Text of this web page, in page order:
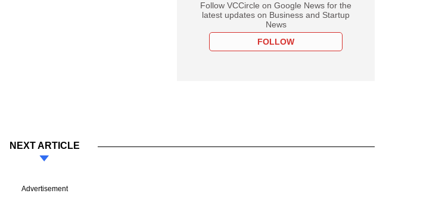
Follow VCCircle on Google News for the
latest updates on Business and Startup
News
FOLLOW
NEXT ARTICLE
Advertisement